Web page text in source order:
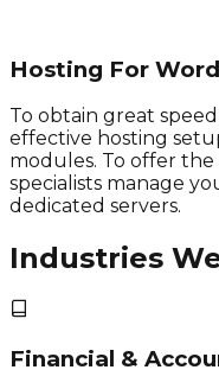
Hosting For
To obtain great
effective hosting
modules. To offer
specialists manage
dedicated servers.
Industries
Financial &